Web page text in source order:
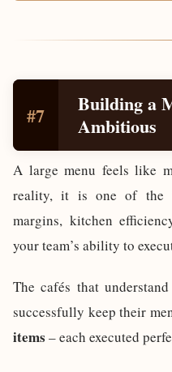
#7
Building a
Ambitious
A large menu feels like
reality, it is one of the
margins, kitchen
your team’s ability to
The cafés that
successfully keep their
items – each executed